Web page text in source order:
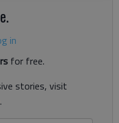
in
for free.
stories, visit
.